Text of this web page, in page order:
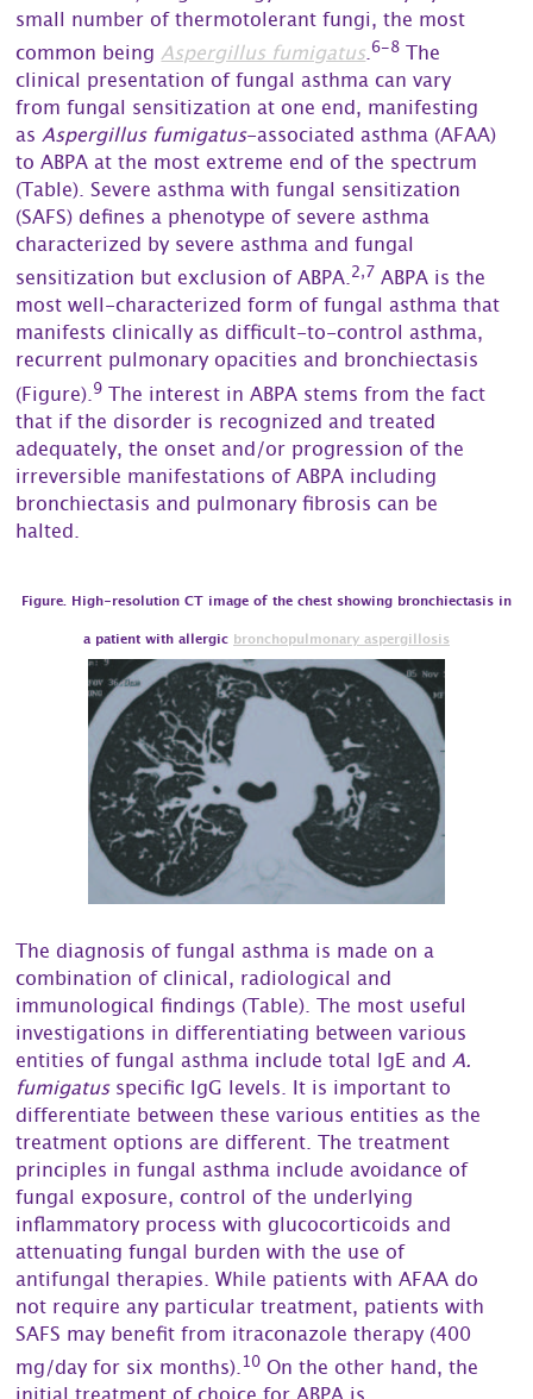
small number of thermotolerant fungi, the most
common beingAspergillus fumigatus.6-8The
clinical presentation of fungal asthma can vary
from fungal sensitization at one end, manifesting
asAspergillus fumigatus-associated asthma (AFAA)
to ABPA at the most extreme end of the spectrum
(Table). Severe asthma with fungal sensitization
(SAFS) defines a phenotype of severe asthma
characterized by severe asthma and fungal
sensitization but exclusion of ABPA.2,7ABPA is the
most well-characterized form of fungal asthma that
manifests clinically as difficult-to-control asthma,
recurrent pulmonary opacities and bronchiectasis
(Figure).9The interest in ABPA stems from the fact
that if the disorder is recognized and treated
adequately, the onset and/or progression of the
irreversible manifestations of ABPA including
bronchiectasis and pulmonary fibrosis can be
halted.
Figure. High-resolution CT image of the chest showing bronchiectasis in
a patient with allergic bronchopulmonary aspergillosis
The diagnosis of fungal asthma is made on a
combination of clinical, radiological and
immunological findings (Table). The most useful
investigations in differentiating between various
entities of fungal asthma include total IgE andA.
fumigatusspecific IgG levels. It is important to
differentiate between these various entities as the
treatment options are different. The treatment
principles in fungal asthma include avoidance of
fungal exposure, control of the underlying
inflammatory process with glucocorticoids and
attenuating fungal burden with the use of
antifungal therapies. While patients with AFAA do
not require any particular treatment, patients with
SAFS may benefit from itraconazole therapy (400
mg/day for six months).10On the other hand, the